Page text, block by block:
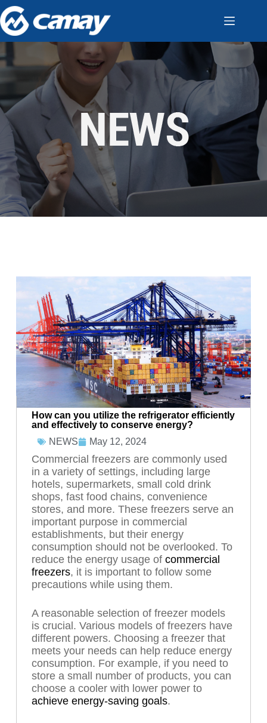
How can you utilize the refrigerator efficiently
and effectively to conserve energy?
NEWS
May 12, 2024
Commercial freezers are commonly used
in a variety of settings, including large
hotels, supermarkets, small cold drink
shops, fast food chains, convenience
stores, and more. These freezers serve an
important purpose in commercial
establishments, but their energy
consumption should not be overlooked. To
reduce the energy usage of commercial
freezers, it is important to follow some
precautions while using them.
A reasonable selection of freezer models
is crucial. Various models of freezers have
different powers. Choosing a freezer that
meets your needs can help reduce energy
consumption. For example, if you need to
store a small number of products, you can
choose a cooler with lower power to
achieve energy-saving goals.